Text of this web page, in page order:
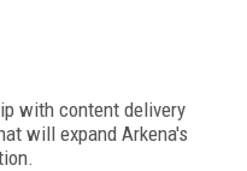
with content delivery
will expand Arkena's